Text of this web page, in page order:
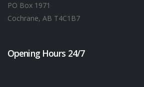
PO Box 1971
Cochrane, AB T4C1B7
Opening Hours 24/7